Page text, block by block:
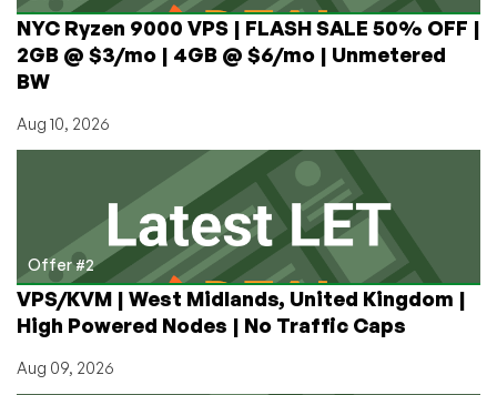
and
Los
Angeles
from
$2.04/mo,
from
$50/mo)
NYC Ryzen 9000 VPS | FLASH SALE 50% OFF |
2GB @ $3/mo | 4GB @ $6/mo | Unmetered
BW
Aug 10, 2026
Offer #2
VPS/KVM | West Midlands, United Kingdom |
High Powered Nodes | No Traffic Caps
Aug 09, 2026